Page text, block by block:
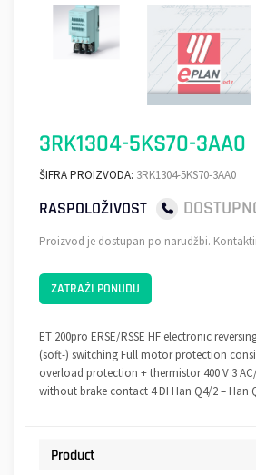
3RK1304-5KS70-3AA0
ŠIFRA PROIZVODA: 3RK1304-5KS70-3AA0
RASPOLOŽIVOST
Proizvod je dostupan po narudžbi.
ZATRAŽI PONUDU
ET 200pro ERSE/RSSE HF electronic
(soft-) switching Full motor protection
overload protection + thermistor 400 V 3
without brake contact 4 DI Han Q4/2 – Han
Product